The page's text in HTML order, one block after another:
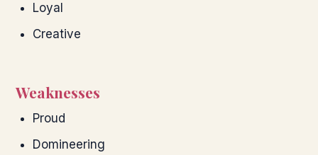
Loyal
Creative
Weaknesses
Proud
Domineering